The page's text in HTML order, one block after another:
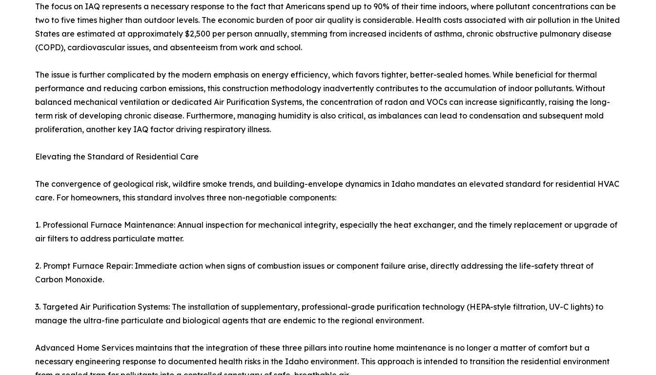
The focus on IAQ represents a necessary response to the fact that Americans spend up to 90% of their time indoors, where pollutant concentrations can be
two to five times higher than outdoor levels. The economic burden of poor air quality is considerable. Health costs associated with air pollution in the United
States are estimated at approximately $2,500 per person annually, stemming from increased incidents of asthma, chronic obstructive pulmonary disease
(COPD), cardiovascular issues, and absenteeism from work and school.
The issue is further complicated by the modern emphasis on energy efficiency, which favors tighter, better-sealed homes. While beneficial for thermal
performance and reducing carbon emissions, this construction methodology inadvertently contributes to the accumulation of indoor pollutants. Without
balanced mechanical ventilation or dedicated Air Purification Systems, the concentration of radon and VOCs can increase significantly, raising the long-
term risk of developing chronic disease. Furthermore, managing humidity is also critical, as imbalances can lead to condensation and subsequent mold
proliferation, another key IAQ factor driving respiratory illness.
Elevating the Standard of Residential Care
The convergence of geological risk, wildfire smoke trends, and building-envelope dynamics in Idaho mandates an elevated standard for residential HVAC
care. For homeowners, this standard involves three non-negotiable components:
1. Professional Furnace Maintenance: Annual inspection for mechanical integrity, especially the heat exchanger, and the timely replacement or upgrade of
air filters to address particulate matter.
2. Prompt Furnace Repair: Immediate action when signs of combustion issues or component failure arise, directly addressing the life-safety threat of
Carbon Monoxide.
3. Targeted Air Purification Systems: The installation of supplementary, professional-grade purification technology (HEPA-style filtration, UV-C lights) to
manage the ultra-fine particulate and biological agents that are endemic to the regional environment.
Advanced Home Services maintains that the integration of these three pillars into routine home maintenance is no longer a matter of comfort but a
necessary engineering response to documented health risks in the Idaho environment. This approach is intended to transition the residential environment